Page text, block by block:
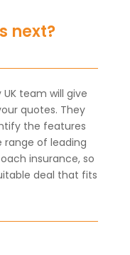
next?
team will give
quotes. They
the features
range of leading
insurance, so
deal that fits